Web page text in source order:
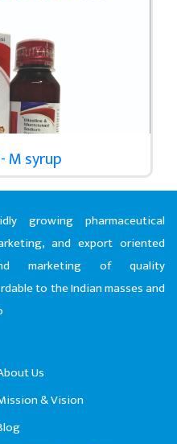
M syrup
growing pharmaceutical
and export oriented
marketing of quality
to the Indian masses and
Us
& Vision